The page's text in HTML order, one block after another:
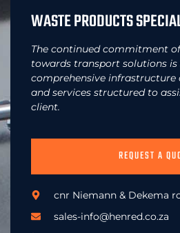
WASTE PRODUCTS
The continued commitment
towards transport solutions is
comprehensive infrastructure
and services structured to
client.
REQUEST A
cnr Niemann & Dekema
sales-info@henred.co.za